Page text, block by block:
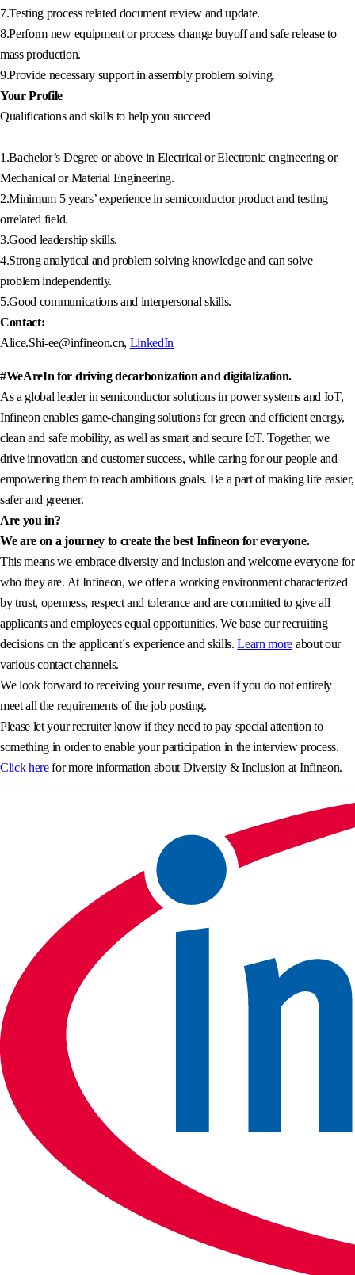
7.Testing process related document review and update.
8.Perform new equipment or process change buyoff and safe release to
mass production.
9.Provide necessary support in assembly problem solving.
Your Profile
Qualifications and skills to help you succeed
1.Bachelor’s Degree or above in Electrical or Electronic engineering or
Mechanical or Material Engineering.
2.Minimum 5 years’ experience in semiconductor product and testing
orrelated field.
3.Good leadership skills.
4.Strong analytical and problem solving knowledge and can solve
problem independently.
5.Good communications and interpersonal skills.
Contact:
Alice.Shi-ee@infineon.cn, LinkedIn
#WeAreIn for driving decarbonization and digitalization.
As a global leader in semiconductor solutions in power systems and IoT,
Infineon enables game-changing solutions for green and efficient energy,
clean and safe mobility, as well as smart and secure IoT. Together, we
drive innovation and customer success, while caring for our people and
empowering them to reach ambitious goals. Be a part of making life easier,
safer and greener.
Are you in?
We are on a journey to create the best Infineon for everyone.
This means we embrace diversity and inclusion and welcome everyone for
who they are. At Infineon, we offer a working environment characterized
by trust, openness, respect and tolerance and are committed to give all
applicants and employees equal opportunities. We base our recruiting
decisions on the applicant´s experience and skills.Learn more about our
various contact channels.
We look forward to receiving your resume, even if you do not entirely
meet all the requirements of the job posting.
Please let your recruiter know if they need to pay special attention to
something in order to enable your participation in the interview process.
Click herefor more information about Diversity & Inclusion at Infineon.